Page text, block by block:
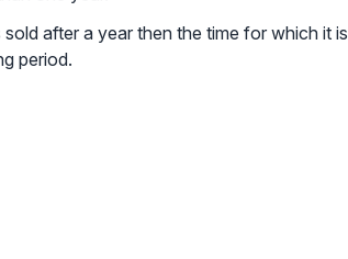
sold after a year then the time for which it is
period.